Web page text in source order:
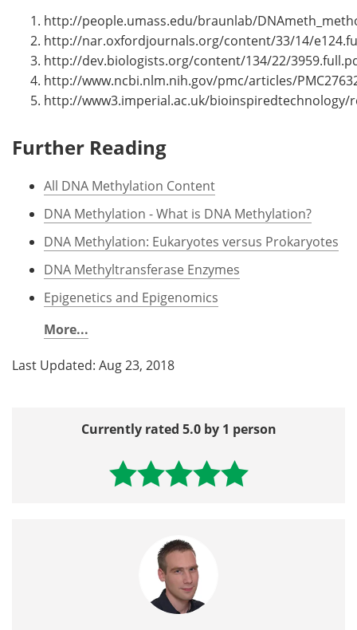
http://people.umass.edu/braunlab/
http://nar.oxfordjournals.org/content/33/14/
http://dev.biologists.org/content/134/22/
http://www.ncbi.nlm.nih.gov/pmc/articles/
http://www3.imperial.ac.uk/
Further Reading
All DNA Methylation Content
DNA Methylation - What is DNA Methylation?
DNA Methylation: Eukaryotes versus Prokaryotes
DNA Methyltransferase Enzymes
Epigenetics and Epigenomics
More...
Last Updated: Aug 23, 2018
Currently rated 5.0 by 1 person